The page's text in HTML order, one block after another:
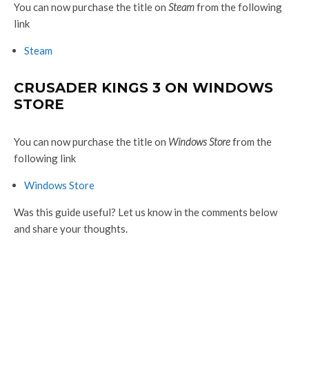
You can now purchase the title on Steamfrom the following
link
Steam
CRUSADER KINGS 3 ON WINDOWS
STORE
You can now purchase the title on Windows Storefrom the
following link
Windows Store
Was this guide useful? Let us know in the comments below
and share your thoughts.